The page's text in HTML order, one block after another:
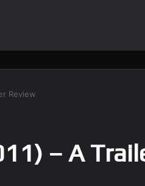
Review
– A